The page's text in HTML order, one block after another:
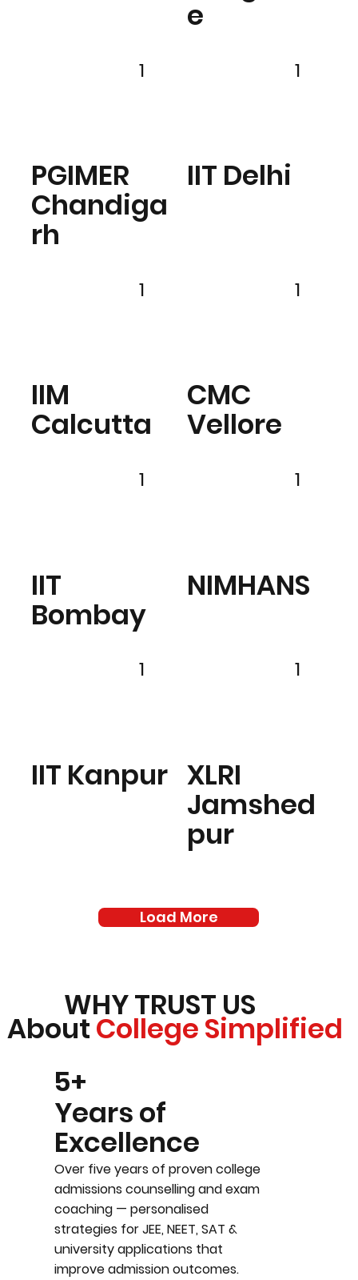
e
PGIMER
Chandiga
rh
1
IIT Delhi
1
IIM
Calcutta
1
CMC
Vellore
1
IIT
Bombay
1
NIMHANS
1
IIT Kanpur
1
XLRI
Jamshed
pur
1
Load More
WHY TRUST US
AboutCollege Simplified
5+
Years of
Excellence
Over five years of proven college
admissions counselling and exam
coaching — personalised
strategies for JEE, NEET, SAT &
university applications that
improve admission outcomes.